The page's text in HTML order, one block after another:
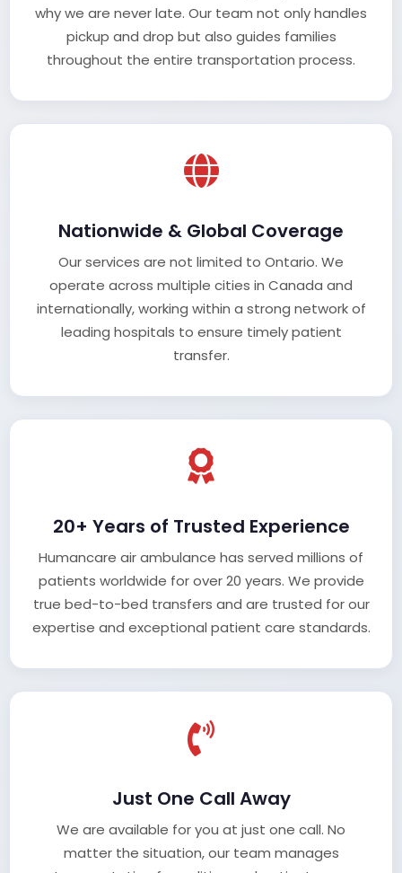
why we are never late. Our team not only handles
pickup and drop but also guides families
throughout the entire transportation process.
Nationwide & Global Coverage
Our services are not limited to Ontario. We
operate across multiple cities in Canada and
internationally, working within a strong network of
leading hospitals to ensure timely patient
transfer.
20+ Years of Trusted Experience
Humancare air ambulance has served millions of
patients worldwide for over 20 years. We provide
true bed-to-bed transfers and are trusted for our
expertise and exceptional patient care standards.
Just One Call Away
We are available for you at just one call. No
matter the situation, our team manages